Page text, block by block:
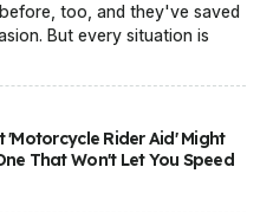
too, and they've saved
But every situation is
'Motorcycle Rider Aid' Might
That Won't Let You Speed